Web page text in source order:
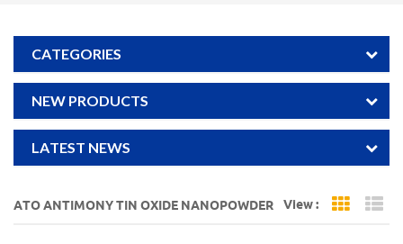
CATEGORIES
NEW PRODUCTS
LATEST NEWS
ATO ANTIMONY TIN OXIDE NANOPOWDER View : Grid